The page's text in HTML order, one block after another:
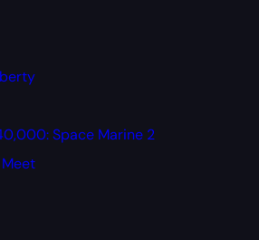
Space Marine 2